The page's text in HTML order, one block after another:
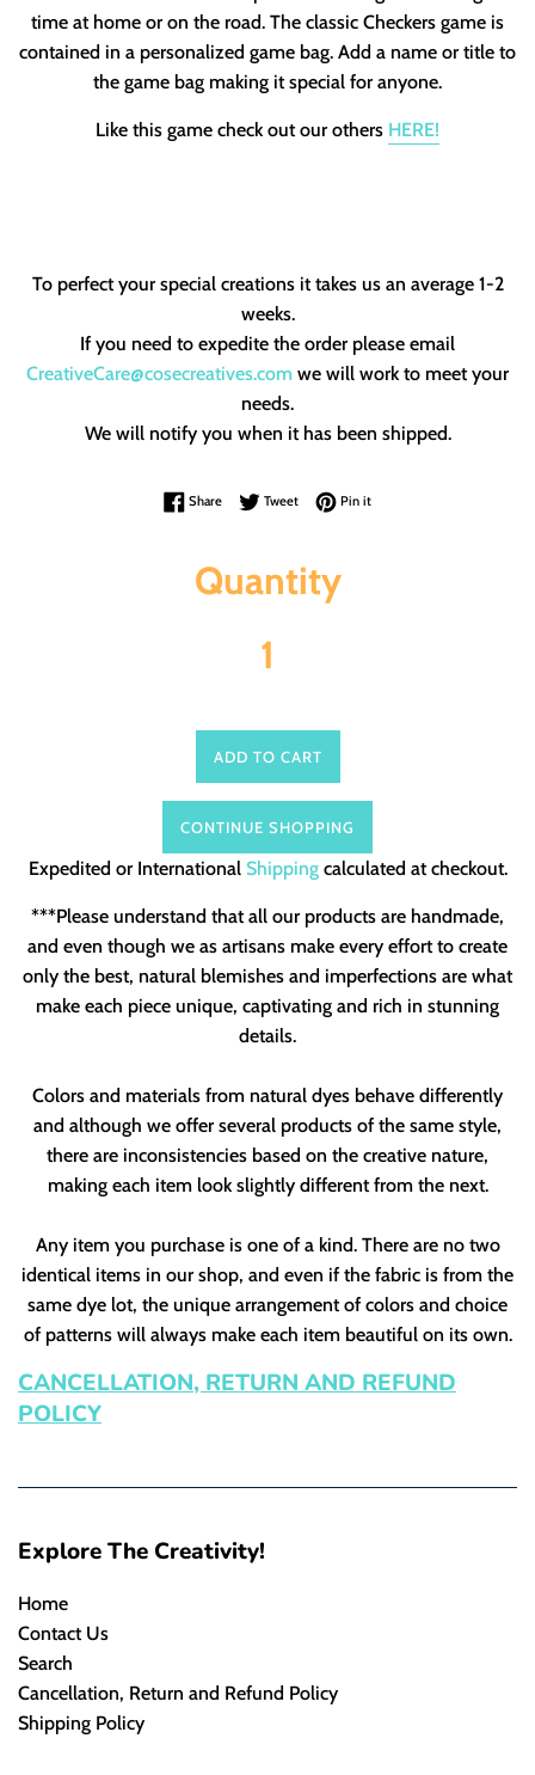
time at home or on the road. The classic Checkers game is
contained in a personalized game bag. Add a name or title to
the game bag making it special for anyone.
Like this game check out our others HERE!
To perfect your special creations it takes us an average 1-2
weeks.
If you need to expedite the order please email
CreativeCare@cosecreatives.com we will work to meet your
needs.
We will notify you when it has been shipped.
ShareShare on Facebook
TweetTweet on Twitter
Pin itPin on Pinterest
Quantity
ADD TO CART
CONTINUE SHOPPING
Expedited or International Shippingcalculated at checkout.
***Please understand that all our products are handmade,
and even though we as artisans make every effort to create
only the best, natural blemishes and imperfections are what
make each piece unique, captivating and rich in stunning
details.
Colors and materials from natural dyes behave differently
and although we offer several products of the same style,
there are inconsistencies based on the creative nature,
making each item look slightly different from the next.
Any item you purchase is one of a kind. There are no two
identical items in our shop, and even if the fabric is from the
same dye lot, the unique arrangement of colors and choice
of patterns will always make each item beautiful on its own.
CANCELLATION, RETURN AND REFUND
POLICY
Explore The Creativity!
Home
Contact Us
Search
Cancellation, Return and Refund Policy
Shipping Policy